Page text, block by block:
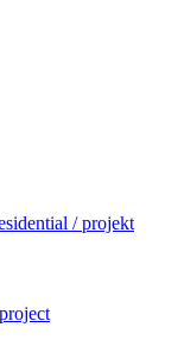
/ projekt
project